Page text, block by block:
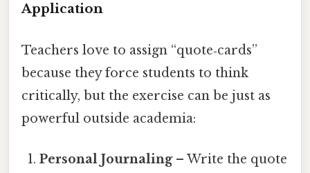
Application
Teachers love to assign “quote‑cards”
because they force students to think
critically, but the exercise can be just as
powerful outside academia:
Personal Journaling– Write the quote